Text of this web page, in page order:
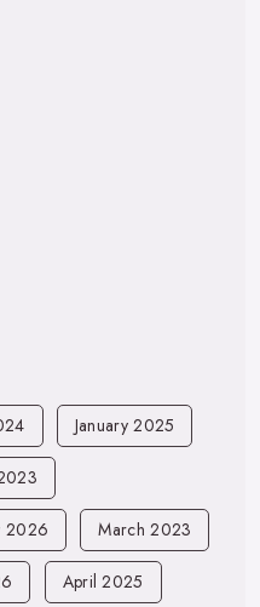
January 2025
2026 March 2023
April 2025